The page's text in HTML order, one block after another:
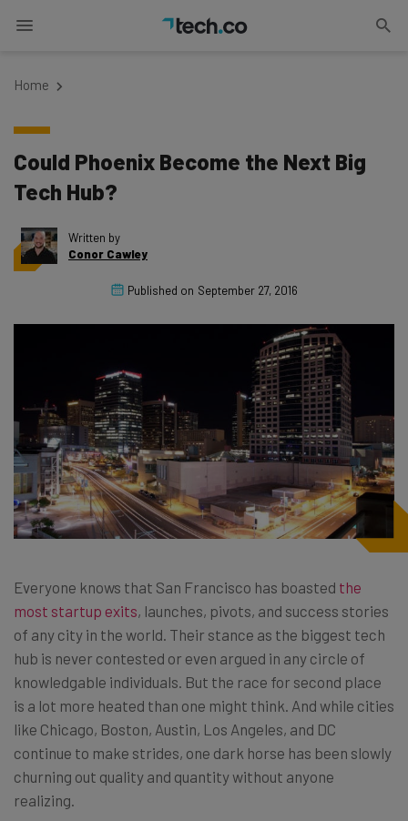
Home
Could Phoenix Become the Next Big
Tech Hub?
Written by
Conor Cawley
Published on September 27, 2016
Everyone knows that San Francisco has boasted the
most startup exits, launches, pivots, and success stories
of any city in the world. Their stance as the biggest tech
hub is never contested or even argued in any circle of
knowledgable individuals. But the race for second place
is a lot more heated than one might think. And while cities
like Chicago, Boston, Austin, Los Angeles, and DC
continue to make strides, one dark horse has been slowly
churning out quality and quantity without anyone
realizing.